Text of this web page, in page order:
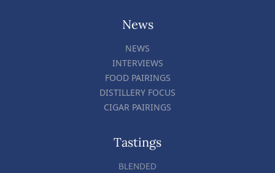
News
NEWS
INTERVIEWS
FOOD PAIRINGS
DISTILLERY FOCUS
CIGAR PAIRINGS
Tastings
BLENDED